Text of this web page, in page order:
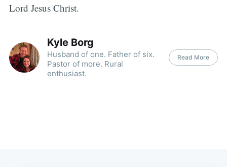
Lord Jesus Christ.
Kyle Borg
Husband of one. Father of six.
Pastor of more. Rural
enthusiast.
Read More